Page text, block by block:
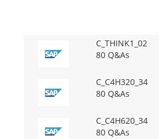
C_THINK1_02
80 Q&As
C_C4H320_34
80 Q&As
C_C4H620_34
80 Q&As